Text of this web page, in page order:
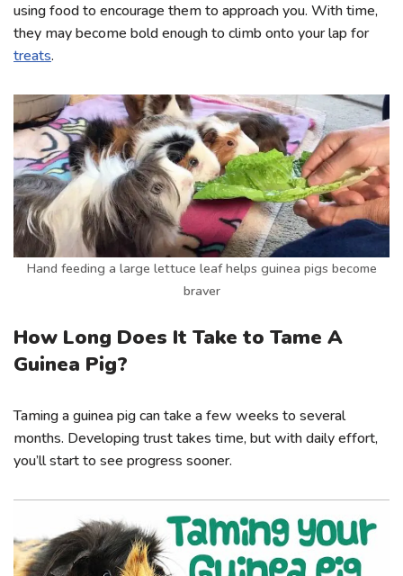
using food to encourage them to approach you. With time,
they may become bold enough to climb onto your lap for
treats.
Hand feeding a large lettuce leaf helps guinea pigs become
braver
How Long Does It Take to Tame A
Guinea Pig?
Taming a guinea pig can take a few weeks to several
months. Developing trust takes time, but with daily effort,
you’ll start to see progress sooner.